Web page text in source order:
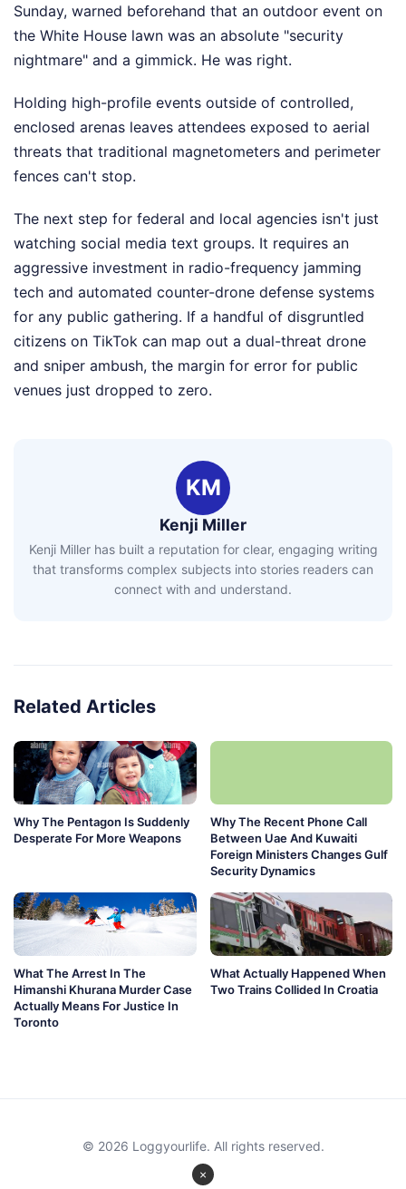
Sunday, warned beforehand that an outdoor event on
the White House lawn was an absolute "security
nightmare" and a gimmick. He was right.
Holding high-profile events outside of controlled,
enclosed arenas leaves attendees exposed to aerial
threats that traditional magnetometers and perimeter
fences can't stop.
The next step for federal and local agencies isn't just
watching social media text groups. It requires an
aggressive investment in radio-frequency jamming
tech and automated counter-drone defense systems
for any public gathering. If a handful of disgruntled
citizens on TikTok can map out a dual-threat drone
and sniper ambush, the margin for error for public
venues just dropped to zero.
KM
Kenji Miller
Kenji Miller has built a reputation for clear, engaging writing
that transforms complex subjects into stories readers can
connect with and understand.
Related Articles
Why The Pentagon Is Suddenly
Desperate For More Weapons
Why The Recent Phone Call
Between Uae And Kuwaiti
Foreign Ministers Changes Gulf
Security Dynamics
What The Arrest In The
Himanshi Khurana Murder Case
Actually Means For Justice In
Toronto
What Actually Happened When
Two Trains Collided In Croatia
×
© 2026 Loggyourlife. All rights reserved.